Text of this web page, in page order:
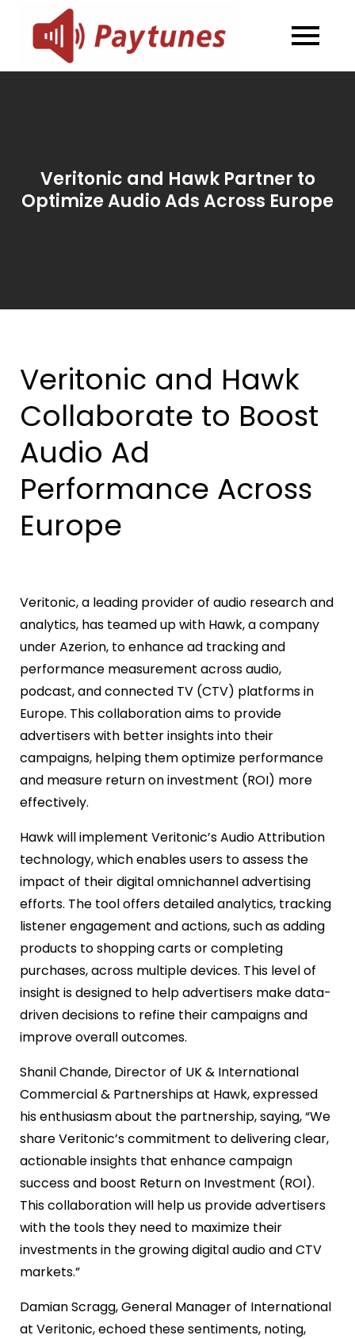
content
Blog –
Paytunes
Blog – Paytunes
Veritonic and Hawk Partner to
Optimize Audio Ads Across Europe
Veritonic and Hawk
Collaborate to Boost
Audio Ad
Performance Across
Europe
Veritonic, a leading provider of audio research and
analytics, has teamed up with Hawk, a company
under Azerion, to enhance ad tracking and
performance measurement across audio,
podcast, and connected TV (CTV) platforms in
Europe. This collaboration aims to provide
advertisers with better insights into their
campaigns, helping them optimize performance
and measure return on investment (ROI) more
effectively.
Hawk will implement Veritonic’s Audio Attribution
technology, which enables users to assess the
impact of their digital omnichannel advertising
efforts. The tool offers detailed analytics, tracking
listener engagement and actions, such as adding
products to shopping carts or completing
purchases, across multiple devices. This level of
insight is designed to help advertisers make data-
driven decisions to refine their campaigns and
improve overall outcomes.
Shanil Chande, Director of UK & International
Commercial & Partnerships at Hawk, expressed
his enthusiasm about the partnership, saying, “We
share Veritonic’s commitment to delivering clear,
actionable insights that enhance campaign
success and boost Return on Investment (ROI).
This collaboration will help us provide advertisers
with the tools they need to maximize their
investments in the growing digital audio and CTV
markets.”
Damian Scragg, General Manager of International
at Veritonic, echoed these sentiments, noting,